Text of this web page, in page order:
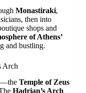
Monastiraki,
then into
shops and
of Athens’
and bustling.
Arch
Temple of Zeus
Hadrian’s Arch